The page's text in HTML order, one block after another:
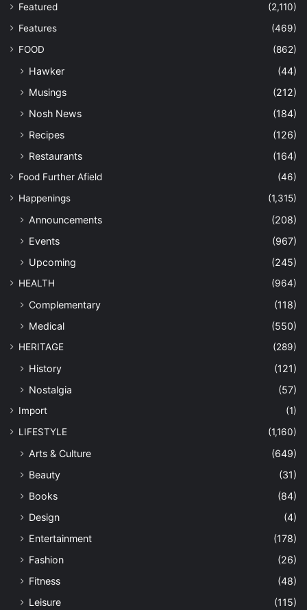
Featured
(2,110)
Features
(469)
FOOD
(862)
Hawker
(44)
Musings
(212)
Nosh News
(184)
Recipes
(126)
Restaurants
(164)
Food Further Afield
(46)
Happenings
(1,315)
Announcements
(208)
Events
(967)
Upcoming
(245)
HEALTH (964)
Complementary
(118)
Medical
(550)
HERITAGE (289)
History
(121)
Nostalgia
(57)
Import
(1)
LIFESTYLE
(1,160)
Arts & Culture
(649)
Beauty
(31)
Books
(84)
Design
(4)
Entertainment
(178)
Fashion
(26)
Fitness
(48)
Leisure
(115)